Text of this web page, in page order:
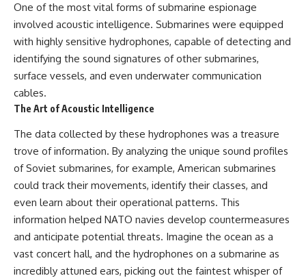
democratic movements
• Why the collapse of
communist rule began long
before the Berlin Wall fell
---
## About The WAR Room
invisible systems that quietly
shaped history.
Instead of focusing on battles
and biographies, we reveal the
intelligence, supply chains,
infrastructure, economics,
technology, and political
systems—that changed the
course of wars, empires, and
civilizations.
Room** for cinematic
documentaries on World War II,
military history, strategy,
geopolitics, logistics, defense
technology, and the hidden
systems that shape global
sub_confirmation=1
#WW2 #WorldWar2
#WhyHitlerLost #MilitaryHistory
#WW2History #NaziGermany
#Wehrmacht #Luftwaffe
#OperationBarbarossa
#MilitaryStrategy
#HistoryDocumentary
#MilitaryDocumentary
#TheWARRoom
One of the most vital forms of submarine espionage
involved acoustic intelligence. Submarines were equipped
with highly sensitive hydrophones, capable of detecting and
identifying the sound signatures of other submarines,
surface vessels, and even underwater communication
cables.
The Art of Acoustic Intelligence
The data collected by these hydrophones was a treasure
trove of information. By analyzing the unique sound profiles
of Soviet submarines, for example, American submarines
could track their movements, identify their classes, and
even learn about their operational patterns. This
information helped NATO navies develop countermeasures
and anticipate potential threats. Imagine the ocean as a
vast concert hall, and the hydrophones on a submarine as
incredibly attuned ears, picking out the faintest whisper of